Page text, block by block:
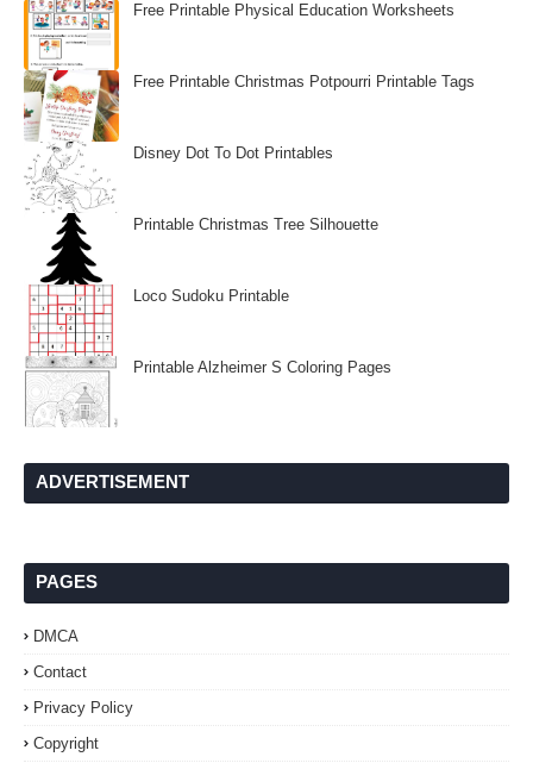
Free Printable Physical Education Worksheets
Free Printable Christmas Potpourri Printable Tags
Disney Dot To Dot Printables
Printable Christmas Tree Silhouette
Loco Sudoku Printable
Printable Alzheimer S Coloring Pages
ADVERTISEMENT
PAGES
DMCA
Contact
Privacy Policy
Copyright